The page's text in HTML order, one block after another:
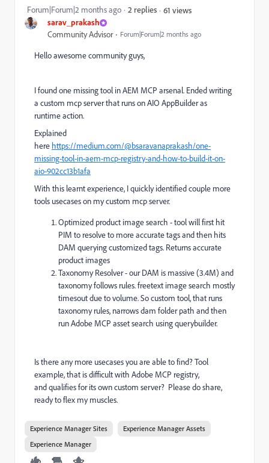
sarav_prakash
Community Advisor Forum|Forum|2 months ago
Forum|Forum|2 months ago 2 replies 61 views
Hello awesome community guys,
I found one missing tool in AEM MCP arsenal. Ended writing
a custom mcp server that runs on AIO AppBuilder as
runtime action.
Explained
here https://medium.com/@bsaravanaprakash/one-
missing-tool-in-aem-mcp-registry-and-how-to-build-it-on-
aio-902cc13b1afa
With this learnt experience, I quickly identified couple more
tools usecases on my custom mcp server.
Optimized product image search - tool will first hit
PIM to resolve to more accurate tags and then hits
DAM querying customized tags. Returns accurate
product images
Taxonomy Resolver - our DAM is massive (3.4M) and
taxonomy follows rules. freetext image search mostly
timesout due to volume. So custom tool, that runs
taxonomy rules, narrows dam folder path and then
run Adobe MCP asset search using querybuilder.
Is there any more usecases you are able to find? Tool
example, that is difficult with Adobe MCP registry,
and qualifies for its own custom server? Please do share,
ready to flex my muscles.
Experience Manager Sites
Experience Manager Assets
Experience Manager